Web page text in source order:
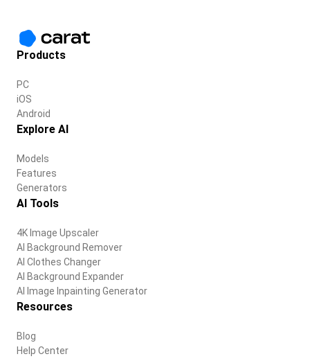
Products
PC
iOS
Android
Explore AI
Models
Features
Generators
AI Tools
4K Image Upscaler
AI Background Remover
AI Clothes Changer
AI Background Expander
AI Image Inpainting Generator
Resources
Blog
Help Center